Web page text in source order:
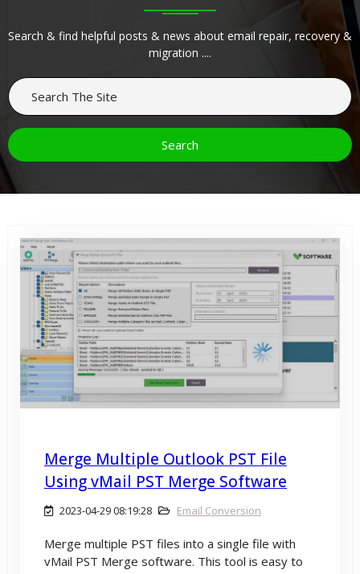
Search & find helpful posts & news about email repair, recovery &
migration ....
Merge Multiple Outlook PST File
Using vMail PST Merge Software
2023-04-29 08:19:28 Email Conversion
Merge multiple PST files into a single file with
vMail PST Merge software. This tool is easy to